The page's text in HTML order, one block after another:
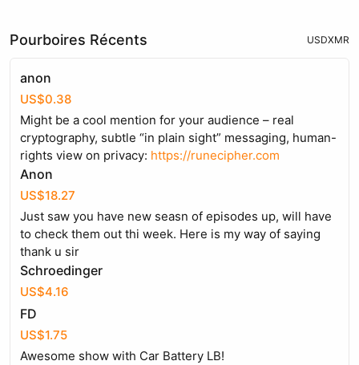
Pourboires Récents USDXMR
anon
US$0.38
Might be a cool mention for your audience – real
cryptography, subtle “in plain sight” messaging, human-
rights view on privacy: https://runecipher.com
Anon
US$18.27
Just saw you have new seasn of episodes up, will have
to check them out thi week. Here is my way of saying
thank u sir
Schroedinger
US$4.16
FD
US$1.75
Awesome show with Car Battery LB!